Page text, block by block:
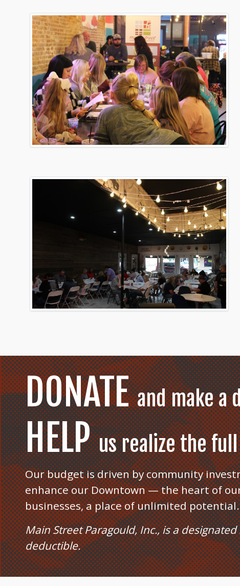
DONATEand make a
HELPus realize the
Our budget is driven by community
enhance our Downtown — the heart of
businesses, a place of unlimited potential.
Main Street Paragould, Inc., is a
deductible.